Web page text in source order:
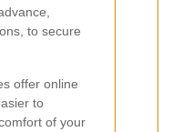
to secure
offer online
to
of your